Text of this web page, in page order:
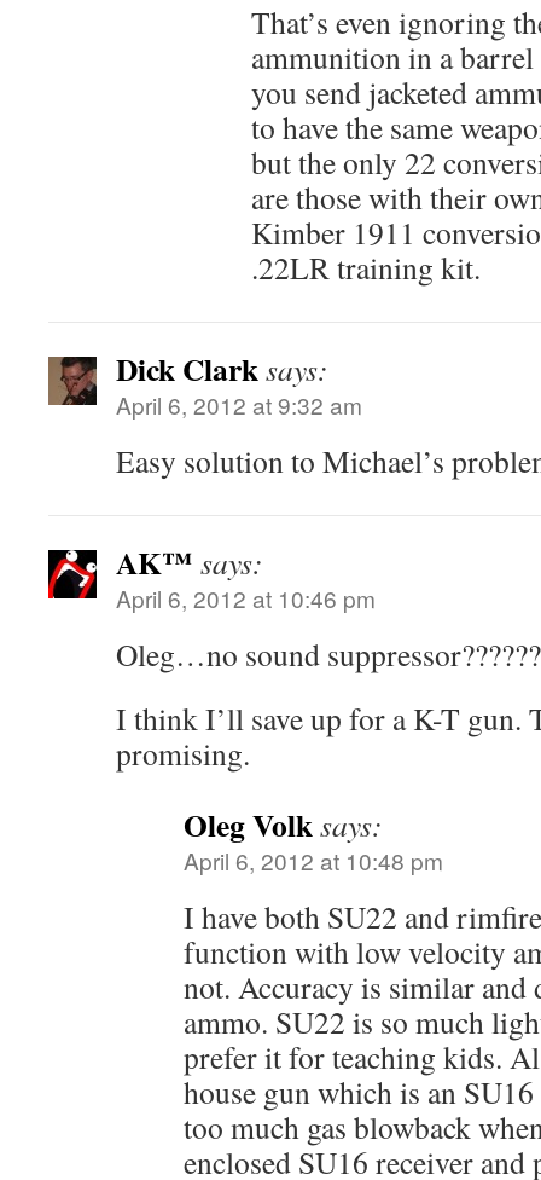
That’s even ignoring
ammunition in a
you send jacketed
to have the same
but the only 22
are those with their
Kimber 1911
.22LR training kit.
Dick Clarksays:
April 6, 2012 at 9:32 am
Easy solution to Michael’s
AK™ says:
April 6, 2012 at 10:46 pm
Oleg…no sound
I think I’ll save up for a K-T gun.
promising.
Oleg Volksays:
April 6, 2012 at 10:48 pm
I have both SU22 and
function with low velocity
not. Accuracy is similar and
ammo. SU22 is so much
prefer it for teaching kids.
house gun which is an
too much gas blowback
enclosed SU16 receiver